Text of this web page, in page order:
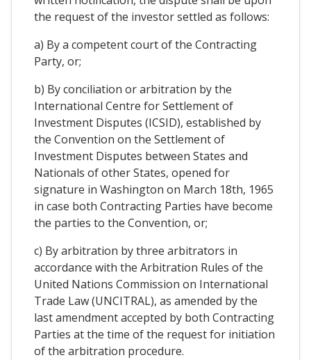
the request of the investor settled as follows:
a) By a competent court of the Contracting
Party, or;
b) By conciliation or arbitration by the
International Centre for Settlement of
Investment Disputes (ICSID), established by
the Convention on the Settlement of
Investment Disputes between States and
Nationals of other States, opened for
signature in Washington on March 18th, 1965
in case both Contracting Parties have become
the parties to the Convention, or;
c) By arbitration by three arbitrators in
accordance with the Arbitration Rules of the
United Nations Commission on International
Trade Law (UNCITRAL), as amended by the
last amendment accepted by both Contracting
Parties at the time of the request for initiation
of the arbitration procedure.